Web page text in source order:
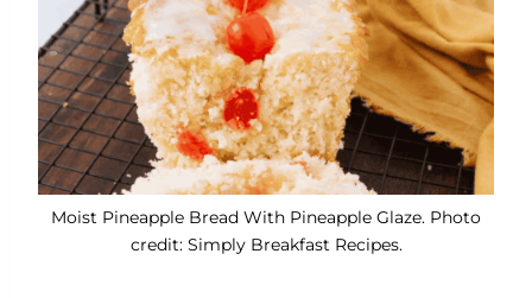
Moist Pineapple Bread With Pineapple Glaze. Photo
credit: Simply Breakfast Recipes.